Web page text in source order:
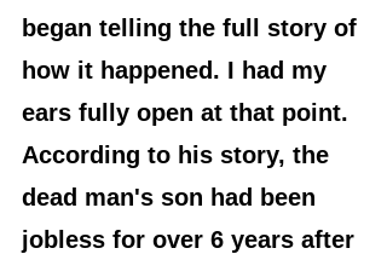
began telling the full story of
how it happened. I had my
ears fully open at that point.
According to his story, the
dead man's son had been
jobless for over 6 years after